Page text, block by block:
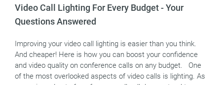
Video Call Lighting For Every Budget - Your
Questions Answered
Improving your video call lighting is easier than you think.
And cheaper! Here is how you can boost your confidence
and video quality on conference calls on any budget. One
of the most overlooked aspects of video calls is lighting. As